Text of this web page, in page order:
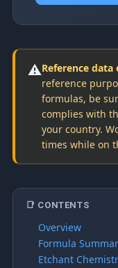
📑 CONTENTS
Overview
Formula
Etchant
⚠️Reference data
reference
formulas, be
complies with
your country.
times while on